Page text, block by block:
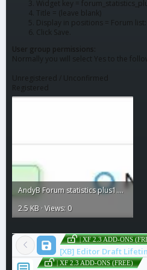
Widget key =
Title = (leave blank)
Display in positions = Forum
Click Save.
User group permissions:
Normally you will select Yes to the
Unregistered / Unconfirmed
Registered
AndyB Forum statistics plus1.webp
2.5 KB · Views: 0
| XF 2.3 ADD-ONS
| XF 2.3 ADD-ONS (FREE)